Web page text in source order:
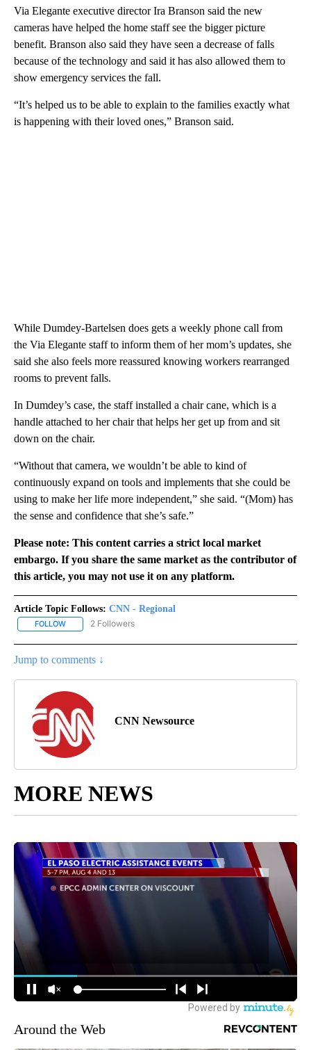
Via Elegante executive director Ira Branson said the new
cameras have helped the home staff see the bigger picture
benefit. Branson also said they have seen a decrease of falls
because of the technology and said it has also allowed them to
show emergency services the fall.
“It’s helped us to be able to explain to the families exactly what
is happening with their loved ones,” Branson said.
While Dumdey-Bartelsen does gets a weekly phone call from
the Via Elegante staff to inform them of her mom’s updates, she
said she also feels more reassured knowing workers rearranged
rooms to prevent falls.
In Dumdey’s case, the staff installed a chair cane, which is a
handle attached to her chair that helps her get up from and sit
down on the chair.
“Without that camera, we wouldn’t be able to kind of
continuously expand on tools and implements that she could be
using to make her life more independent,” she said. “(Mom) has
the sense and confidence that she’s safe.”
Please note: This content carries a strict local market
embargo. If you share the same market as the contributor of
this article, you may not use it on any platform.
Article Topic Follows: CNN - Regional
FOLLOW FOLLOW "CNN - REGIONAL" TO RECEIVE NOTIFICATIONS ABOUT
2 Followers
Jump to comments ↓
CNN Newsource
MORE NEWS
Around the Web